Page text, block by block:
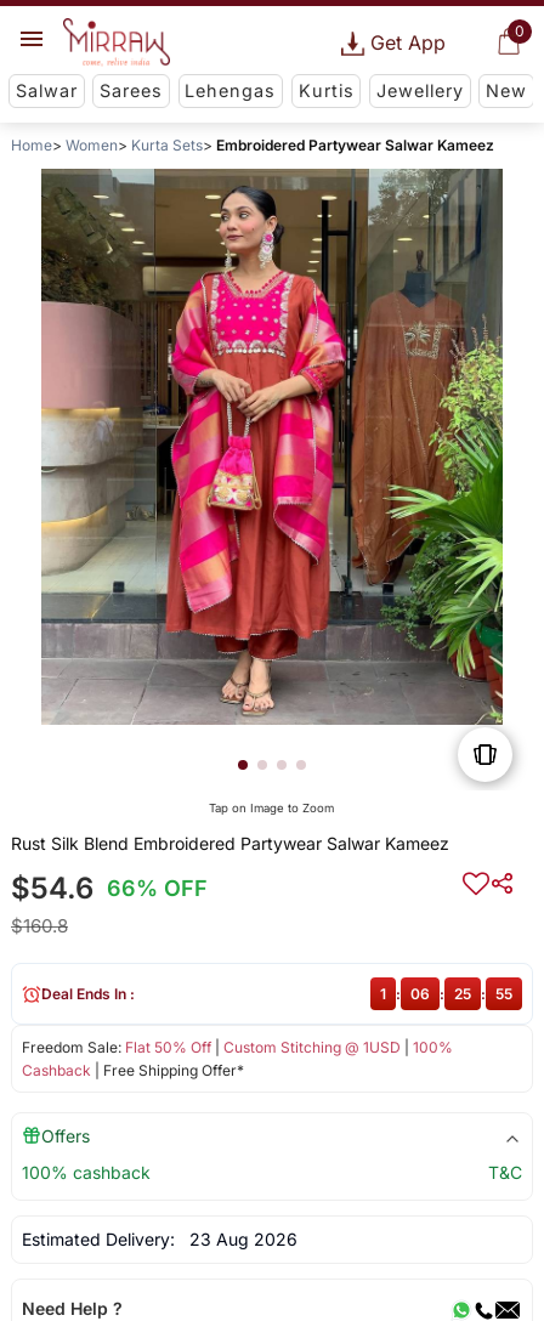
0
Get App
Salwar Sarees Lehengas Kurtis Jewellery New
Home Women Kurta Sets Embroidered Partywear Salwar Kameez
Tap on Image to Zoom
Rust Silk Blend Embroidered Partywear Salwar Kameez
$54.6 66% OFF
$160.8
Freedom Sale: Flat 50% Off| Custom Stitching @ 1USD
100%
Cashback | Free Shipping Offer*
Deal Ends In : 1 : 06 : 25 : 55
Offers
100% cashback
T&C
Estimated Delivery: 23 Aug 2026
Need Help ?